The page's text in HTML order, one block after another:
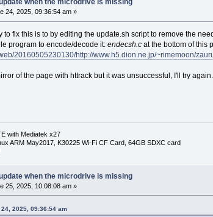
when the microdrive is missing
24, 2025, 09:36:54 am »
to fix this is to by editing the update.sh script to remove the
program to encode/decode it: endecsh.cat the bottom of this
20160505230130/http://www.h5.dion.ne.jp/~rimemoon/
of the page with httrack but it was unsuccessful, I'll try again.
with Mediatek x27
ARM May2017, K30225 Wi-Fi CF Card, 64GB SDXC card
when the microdrive is missing
25, 2025, 10:08:08 am »
2025, 09:36:54 am